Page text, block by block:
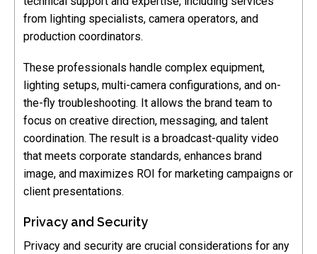
from lighting specialists, camera operators, and
production coordinators.
These professionals handle complex equipment,
lighting setups, multi-camera configurations, and on-
the-fly troubleshooting. It allows the brand team to
focus on creative direction, messaging, and talent
coordination. The result is a broadcast-quality video
that meets corporate standards, enhances brand
image, and maximizes ROI for marketing campaigns or
client presentations.
Privacy and Security
Privacy and security are crucial considerations for any